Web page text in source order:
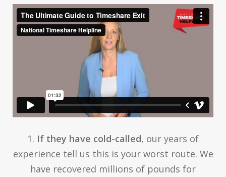
1. If they have cold-called, our years of
experience tell us this is your worst route. We
have recovered millions of pounds for